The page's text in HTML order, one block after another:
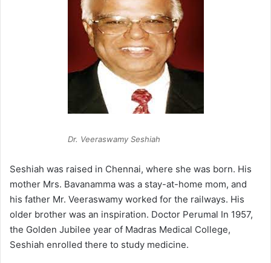
Dr. Veeraswamy Seshiah
Seshiah was raised in Chennai, where she was born. His
mother Mrs. Bavanamma was a stay-at-home mom, and
his father Mr. Veeraswamy worked for the railways. His
older brother was an inspiration. Doctor Perumal In 1957,
the Golden Jubilee year of Madras Medical College,
Seshiah enrolled there to study medicine.